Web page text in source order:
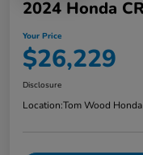
2024 Honda
Your Price
$26,229
Disclosure
Location:Tom Wood Honda